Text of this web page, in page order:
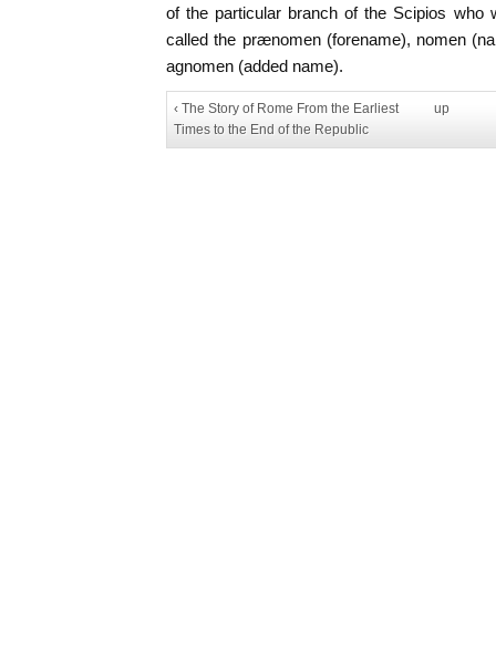
of the particular branch of the Scipios who
called the prænomen (forename), nomen
agnomen (added name).
‹ The Story of Rome From the Earliest
Times to the End of the Republic
up